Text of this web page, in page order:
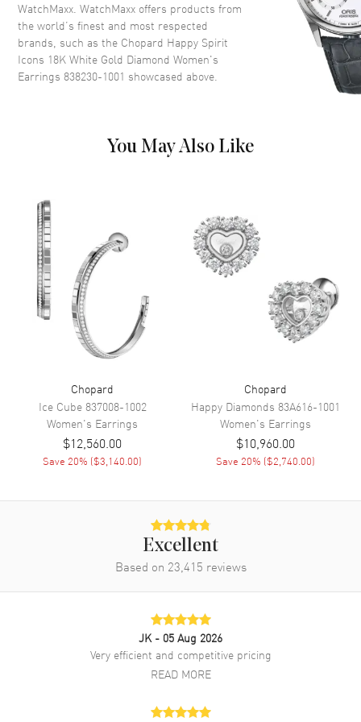
WatchMaxx. WatchMaxx offers products from
the world’s finest and most respected
brands, such as the Chopard Happy Spirit
Icons 18K White Gold Diamond Women's
Earrings 838230-1001 showcased above.
You May Also Like
Chopard
Ice Cube837008-1002
Women's Earrings
$12,560.00
Save 20% ($3,140.00)
Chopard
Happy Diamonds 83A616-1001
Women's Earrings
$10,960.00
Save 20% ($2,740.00)
Excellent
Based on 23,415 reviews
JK - 05 Aug 2026
Very efficient and competitive pricing
READ MORE